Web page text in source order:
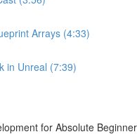
Arrays (4:33)
in Unreal (7:39)
for Absolute